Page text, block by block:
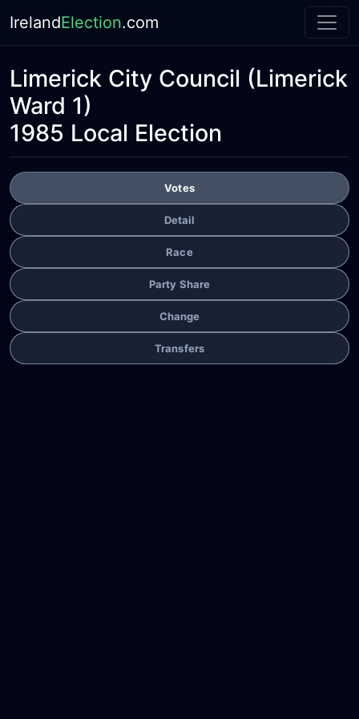
IrelandElection.com
Limerick City Council (Limerick
Ward 1)
1985 Local Election
Votes
Detail
Race
Party Share
Change
Transfers